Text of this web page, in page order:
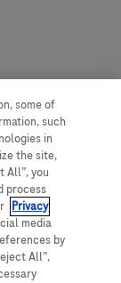
some of
such
in
the site,
All”, you
process
Privacy
media
by
All”,